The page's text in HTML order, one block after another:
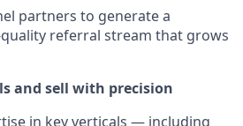
partners to generate a
referral stream that grows
and sell with precision
in key verticals — including